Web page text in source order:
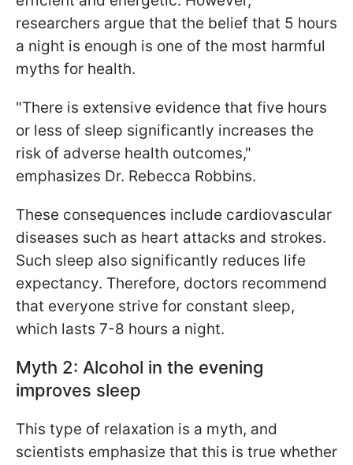
researchers argue that the belief that 5 hours
a night is enough is one of the most harmful
myths for health.
"There is extensive evidence that five hours
or less of sleep significantly increases the
risk of adverse health outcomes,"
emphasizes Dr. Rebecca Robbins.
These consequences include cardiovascular
diseases such as heart attacks and strokes.
Such sleep also significantly reduces life
expectancy. Therefore, doctors recommend
that everyone strive for constant sleep,
which lasts 7-8 hours a night.
Myth 2: Alcohol in the evening
improves sleep
This type of relaxation is a myth, and
scientists emphasize that this is true whether